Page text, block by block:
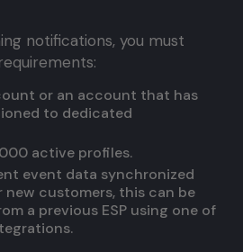
notifications, you must
or an account that has
to dedicated
active profiles.
event data synchronized
new customers, this can be
a previous ESP using one of